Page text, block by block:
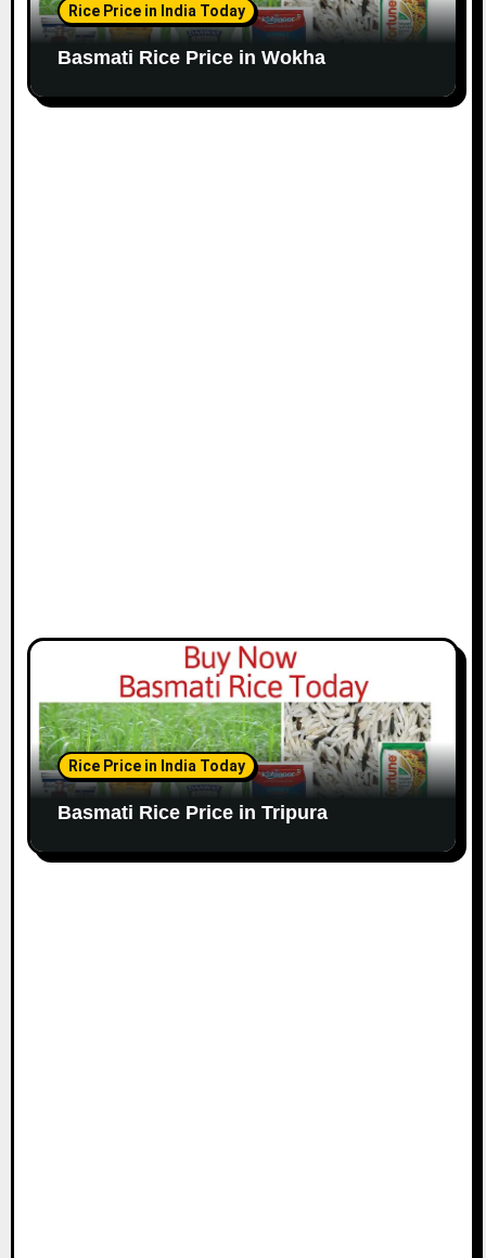
Rice Price in India Today
Basmati Rice Price in Wokha
Rice Price in India Today
Basmati Rice Price in Tripura